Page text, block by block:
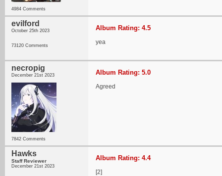
4984 Comments
evilford
October 25th 2023
73120 Comments
Album Rating: 4.5
yea
necropig
December 21st 2023
7842 Comments
Album Rating: 5.0
Agreed
Hawks
Staff Reviewer
December 21st 2023
Album Rating: 4.4
[2]